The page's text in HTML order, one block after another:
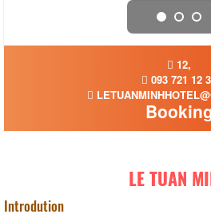
12,
093 721 12
LE TUAN
Introdution